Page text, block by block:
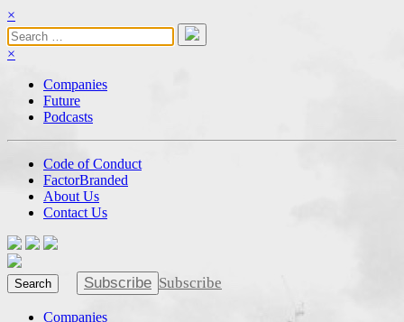
×
×
Companies
Future
Podcasts
Code of Conduct
FactorBranded
About Us
Contact Us
Search Subscribe Subscribe
Companies